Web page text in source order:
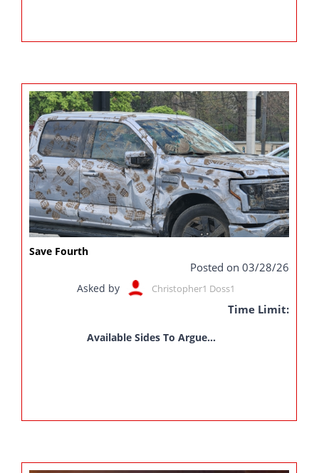
Save Fourth
Posted on 03/28/26
Asked by Christopher1 Doss1
Time Limit:
Available Sides To Argue...